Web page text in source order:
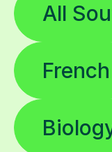
All
French